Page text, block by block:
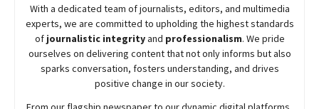
With a dedicated team of journalists, editors, and multimedia
experts, we are committed to upholding the highest standards
of journalistic integrityand professionalism. We pride
ourselves on delivering content that not only informs but also
sparks conversation, fosters understanding, and drives
positive change in our society.